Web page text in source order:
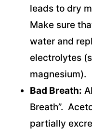
leads to dry
Make sure
water and
electrolytes
magnesium).
Bad Breath:
Breath”.
partially